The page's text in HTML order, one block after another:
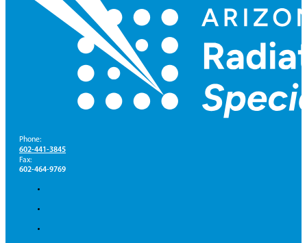
Phone:
602-441-3845
Fax:
602-464-9769